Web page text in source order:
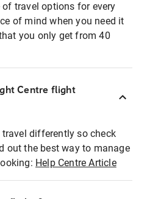
travel options for every
of mind when you need it
you only get from 40
Centre flight
differently so check
out the best way to manage
Help Centre Article